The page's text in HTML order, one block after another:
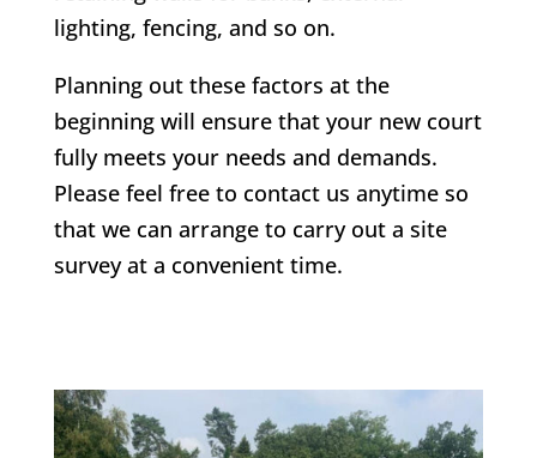
lighting, fencing, and so on.
Planning out these factors at the
beginning will ensure that your new court
fully meets your needs and demands.
Please feel free to contact us anytime so
that we can arrange to carry out a site
survey at a convenient time.